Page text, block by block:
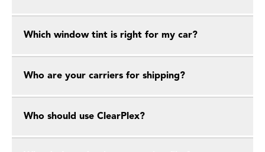
Which window tint is right for my car?
Who are your carriers for shipping?
Who should use ClearPlex?